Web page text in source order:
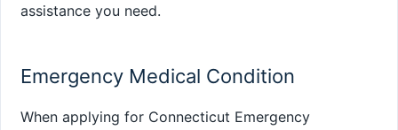
assistance you need.
Emergency Medical Condition
When applying for Connecticut Emergency